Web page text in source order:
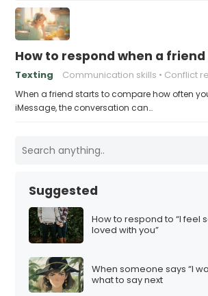
How to respond when a
Texting Communication skills Conflict
When a friend starts to compare how often
iMessage, the conversation can…
Suggested
How to respond to “I feel
loved with you”
When someone says “I
what to say next